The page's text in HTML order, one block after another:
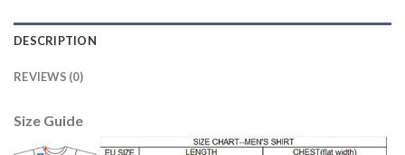
DESCRIPTION
REVIEWS (0)
Size Guide